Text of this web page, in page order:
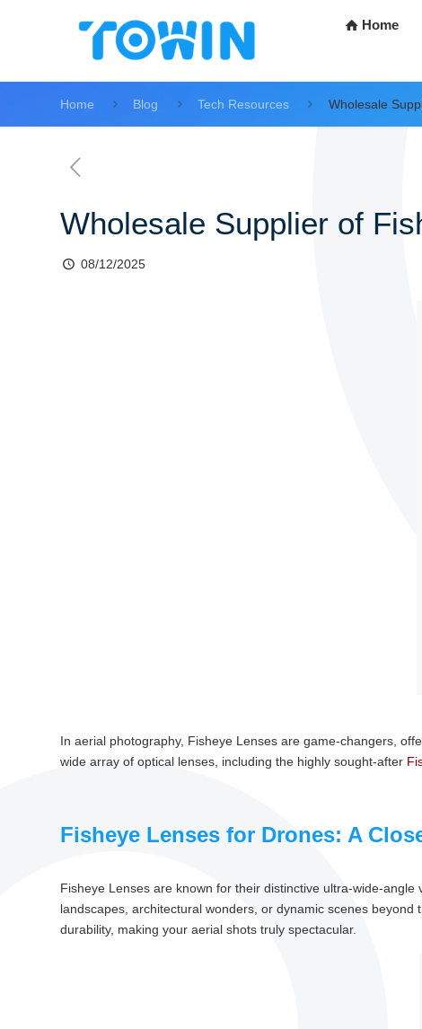
Home
Home Blog Tech Resources Wholesale
Wholesale Supplier of
08/12/2025
In aerial photography, Fisheye Lenses are game-changers,
wide array of optical lenses, including the highly sought-after
Fisheye Lenses for Drones: A
Fisheye Lenses are known for their distinctive ultra-wide-
landscapes, architectural wonders, or dynamic scenes
durability, making your aerial shots truly spectacular.